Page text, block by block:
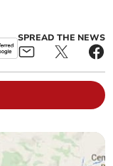
SPREAD THE NEWS